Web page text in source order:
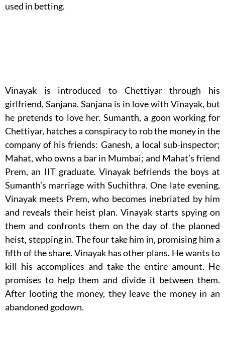
used in betting.
Vinayak is introduced to Chettiyar through his
girlfriend, Sanjana. Sanjana is in love with Vinayak, but
he pretends to love her. Sumanth, a goon working for
Chettiyar, hatches a conspiracy to rob the money in the
company of his friends: Ganesh, a local sub-inspector;
Mahat, who owns a bar in Mumbai; and Mahat’s friend
Prem, an IIT graduate. Vinayak befriends the boys at
Sumanth’s marriage with Suchithra. One late evening,
Vinayak meets Prem, who becomes inebriated by him
and reveals their heist plan. Vinayak starts spying on
them and confronts them on the day of the planned
heist, stepping in. The four take him in, promising him a
fifth of the share. Vinayak has other plans. He wants to
kill his accomplices and take the entire amount. He
promises to help them and divide it between them.
After looting the money, they leave the money in an
abandoned godown.